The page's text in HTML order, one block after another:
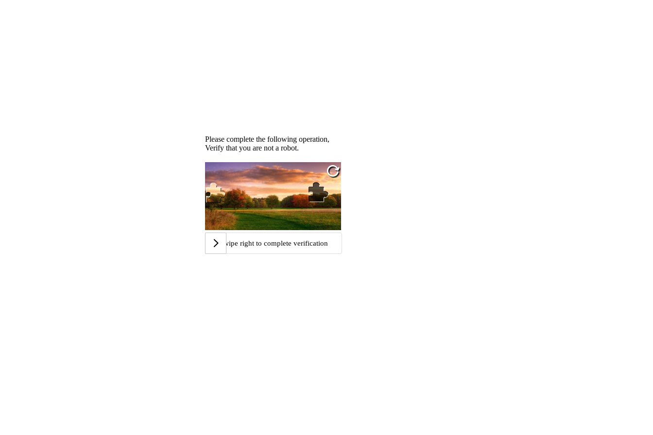
Please complete the following operation,
Verify that you are not a robot.
Swipe right to complete verification